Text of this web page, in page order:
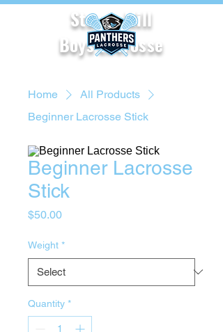
Starr's Mill
Boys Lacrosse
Home
All Products
Beginner Lacrosse Stick
Beginner Lacrosse
Stick
$50.00Price
Weight *
Quantity *